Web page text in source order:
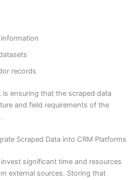
records
is ensuring that the scraped data
and field requirements of the
Scraped Data into CRM Platforms
significant time and resources
external sources. Storing that